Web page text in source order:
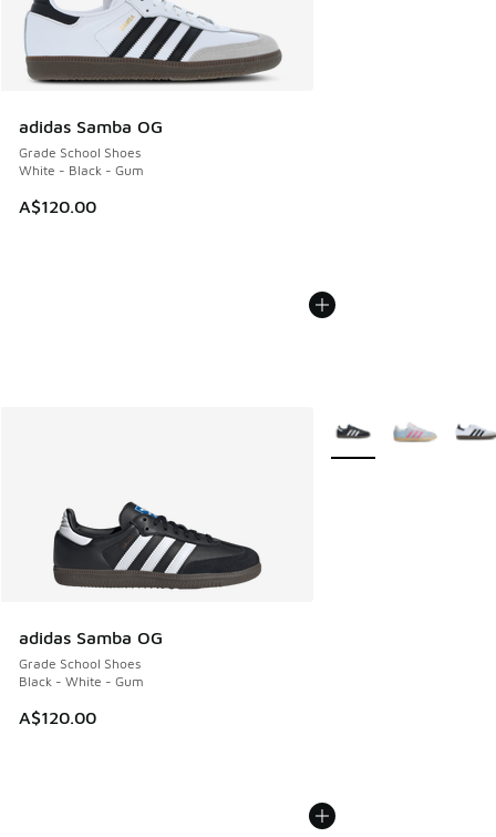
adidas Samba OG
Grade School Shoes
White - Black - Gum
A$120.00
adidas Samba OG
Grade School Shoes
Black - White - Gum
A$120.00
More Colors Available